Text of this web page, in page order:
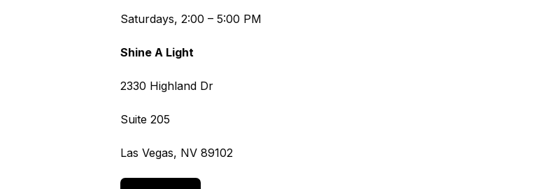
Saturdays, 2:00 – 5:00 PM
Shine A Light
2330 Highland Dr
Suite 205
Las Vegas, NV 89102